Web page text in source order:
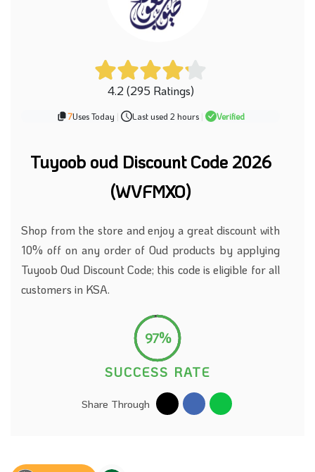
4.2 (295 Ratings)
7Uses Today | Last used 2 hours | Verified
Tuyoob oud Discount Code 2026
(WVFMXO)
Shop from the store and enjoy a great discount with
10% off on any order of Oud products by applying
Tuyoob Oud Discount Code; this code is eligible for all
customers in KSA.
97%
SUCCESS RATE
Share Through